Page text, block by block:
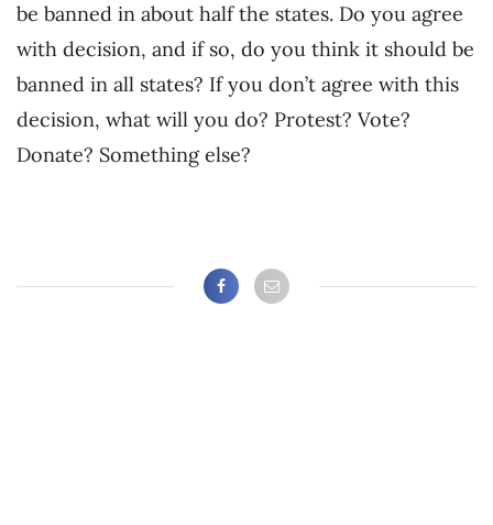
be banned in about half the states. Do you agree
with decision, and if so, do you think it should be
banned in all states? If you don’t agree with this
decision, what will you do? Protest? Vote?
Donate? Something else?